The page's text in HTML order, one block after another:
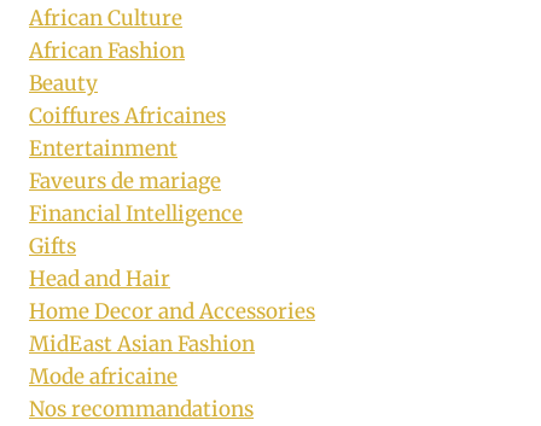
African Culture
African Fashion
Beauty
Coiffures Africaines
Entertainment
Faveurs de mariage
Financial Intelligence
Gifts
Head and Hair
Home Decor and Accessories
MidEast Asian Fashion
Mode africaine
Nos recommandations